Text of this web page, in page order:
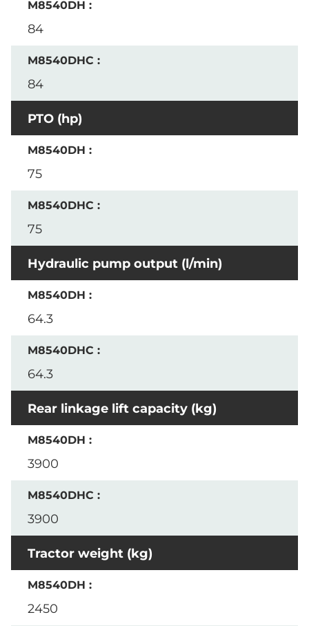
84
84
PTO (hp)
75
75
Hydraulic pump output (l/min)
64.3
64.3
Rear linkage lift capacity (kg)
3900
3900
Tractor weight (kg)
2450